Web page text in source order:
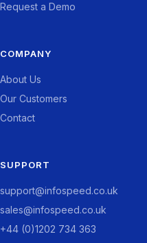
Request a Demo
COMPANY
About Us
Our Customers
Contact
SUPPORT
support@infospeed.co.uk
sales@infospeed.co.uk
+44 (0)1202 734 363